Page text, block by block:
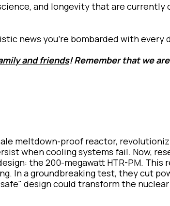
and longevity that are currently
news you’re bombarded with every
and friends! Remember that we
meltdown-proof reactor,
when cooling systems fail. Now,
the 200-megawatt HTR-PM. This
In a groundbreaking test, they cut
design could transform the